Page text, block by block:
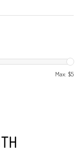
Max: $5